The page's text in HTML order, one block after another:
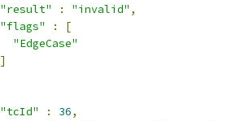
"result"
: "invalid" ,
"flags"
:
[
"EdgeCase"
]
"tcId"
: 36,